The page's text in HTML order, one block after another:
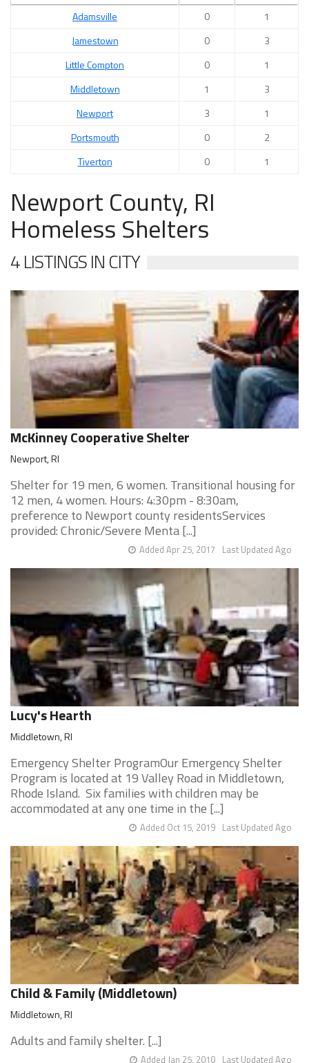
Adamsville
0
1
Jamestown
0
3
Little Compton
0
1
Middletown
1
3
Newport
3
1
Portsmouth
0
2
Tiverton
0 1
Newport County, RI
Homeless Shelters
4 LISTINGS IN CITY
McKinney Cooperative Shelter
Newport, RI
Shelter for 19 men, 6 women. Transitional housing for
12 men, 4 women. Hours: 4:30pm - 8:30am,
preference to Newport county residentsServices
provided: Chronic/Severe Menta [...]
Last Updated Ago
Added Apr 25, 2017
Lucy's Hearth
Middletown, RI
Emergency Shelter ProgramOur Emergency Shelter
Program is located at 19 Valley Road in Middletown,
Rhode Island. Six families with children may be
accommodated at any one time in the [...]
Last Updated Ago
Added Oct 15, 2019
Child & Family (Middletown)
Middletown, RI
Adults and family shelter. [...]
Last Updated Ago
Added Jan 25, 2010